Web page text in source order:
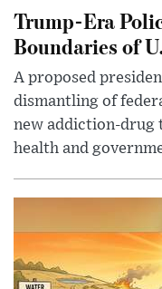
Trump-Era
Boundaries of
A proposed
dismantling of
new addiction-drug
health and